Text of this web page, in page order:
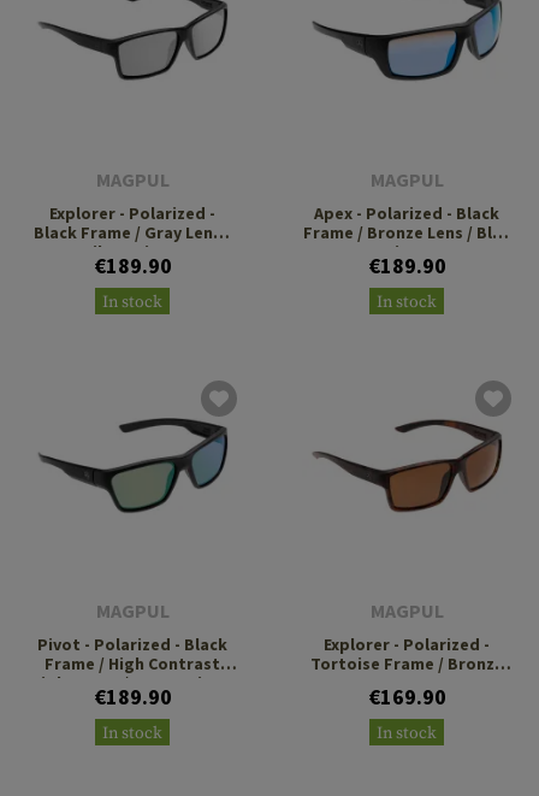
MAGPUL
Explorer - Polarized -
Black Frame / Gray Lens /
Silver Mirror
€189.90
In stock
MAGPUL
Apex - Polarized - Black
Frame / Bronze Lens / Blue
Mirror
€189.90
In stock
MAGPUL
Pivot - Polarized - Black
Frame / High Contrast
Violet Lens / Green Mirror
€189.90
In stock
MAGPUL
Explorer - Polarized -
Tortoise Frame / Bronze
€169.90
In stock